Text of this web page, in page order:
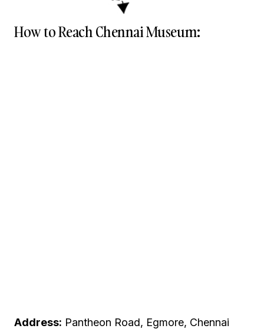
How to Reach Chennai Museum:
Address: Pantheon Road, Egmore, Chennai